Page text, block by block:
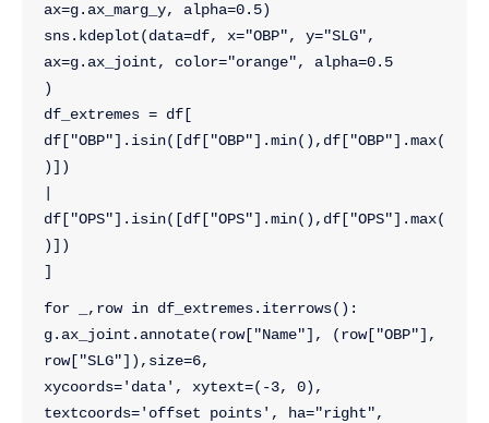
ax=g.ax_marg_y, alpha=0.5)
sns.kdeplot(data=df, x="OBP", y="SLG",
ax=g.ax_joint, color="orange", alpha=0.5
)
df_extremes = df[
df["OBP"].isin([df["OBP"].min(),df["OBP"].max(
)])
df["OPS"].isin([df["OPS"].min(),df["OPS"].max(
)])
]
for _,row in df_extremes.iterrows():
g.ax_joint.annotate(row["Name"], (row["OBP"],
row["SLG"]),size=6,
xycoords='data', xytext=(-3, 0),
textcoords='offset points', ha="right",